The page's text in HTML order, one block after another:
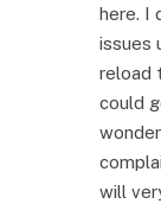
here. I
issues
reload
could
will